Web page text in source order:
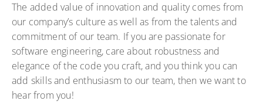
The added value of innovation and quality comes from
our company’s culture as well as from the talents and
commitment of our team. If you are passionate for
software engineering, care about robustness and
elegance of the code you craft, and you think you can
add skills and enthusiasm to our team, then we want to
hear from you!